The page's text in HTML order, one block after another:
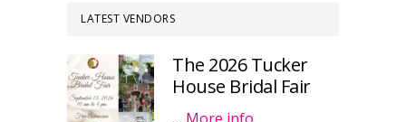
LATEST VENDORS
The 2026 Tucker
House Bridal Fair